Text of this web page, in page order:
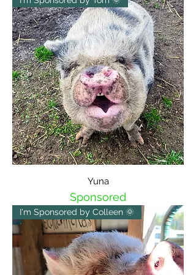
Yuna
Sponsored
I'm Sponsored by Colleen 🌞